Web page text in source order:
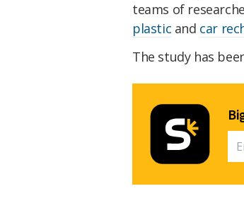
teams of
plastic and car
The study has